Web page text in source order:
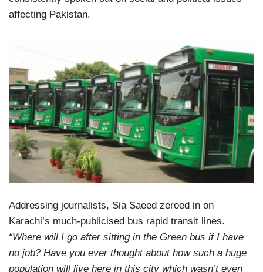
affecting Pakistan.
Addressing journalists, Sia Saeed zeroed in on
Karachi’s much-publicised bus rapid transit lines.
“Where will I go after sitting in the Green bus if I have
no job? Have you ever thought about how such a huge
population will live here in this city which wasn’t even